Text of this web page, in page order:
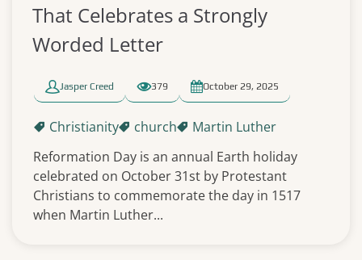
That Celebrates a Strongly
Worded Letter
Jasper Creed 379 October 29, 2025
Christianity church
Martin Luther
Reformation Day is an annual Earth holiday
celebrated on October 31st by Protestant
Christians to commemorate the day in 1517
when Martin Luther...